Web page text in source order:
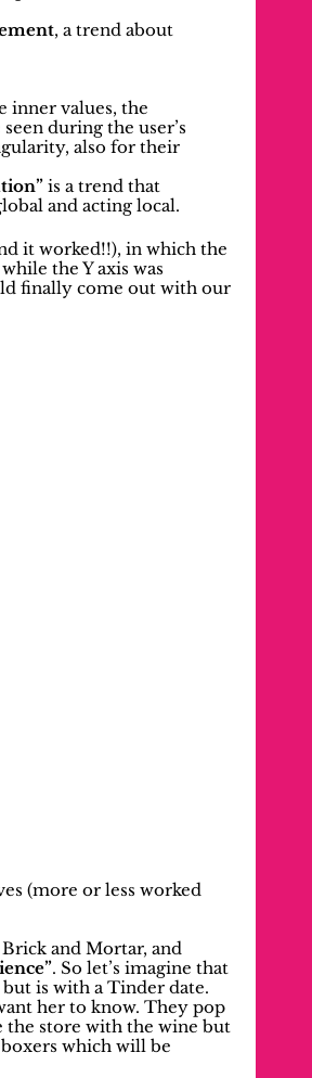
, a trend about
inner values, the
during the user’s
also for their
is a trend that
and acting local.
it worked!!), in which the
the Y axis was
finally come out with our
(more or less worked
and Mortar, and
. So let’s imagine that
is with a Tinder date.
her to know. They pop
the store with the wine but
which will be